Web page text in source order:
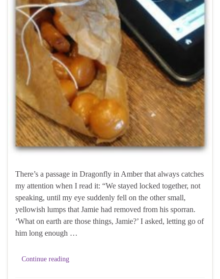
There’s a passage in Dragonfly in Amber that always catches
my attention when I read it: “We stayed locked together, not
speaking, until my eye suddenly fell on the other small,
yellowish lumps that Jamie had removed from his sporran.
‘What on earth are those things, Jamie?’ I asked, letting go of
him long enough …
Continue reading